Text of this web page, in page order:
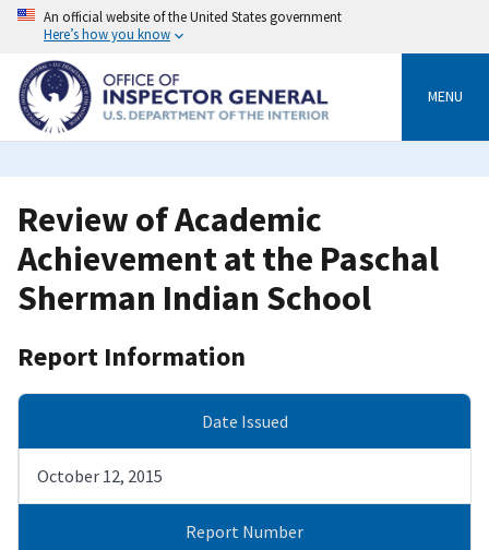
Skip
content
An official website of the United States government
Here’s how you know
MENU
Review of Academic
Achievement at the Paschal
Sherman Indian School
Report Information
Date Issued
October 12, 2015
Report Number